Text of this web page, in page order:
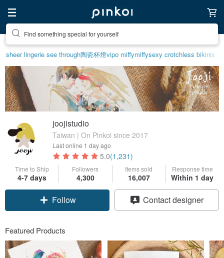
Find something special for yourself
sheer lingerie see through陶瓷杯燈vipo miffymiffysexy crotchless bikinis
joojistudio
Taiwan | On Pinkoi since 2017
Last online 1 day ago
5.0(1,231)
Time to Ship
4-7 days
Followers
4,300
Items sold
16,007
Response time
Within 1 day
Follow Contact designer
Featured Products